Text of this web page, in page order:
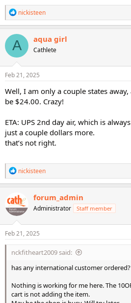
R
e
a
c
t
o
n
s
nickisteen
A aqua girl
Cathlete
Feb 21, 2025
Well, I am only a couple states
be $24.00. Crazy!
ETA: UPS 2nd day air, which is
just a couple dollars more.
that’s not right.
R
e
a
c
t
i
o
n
s
nickisteen
forum_admin
Administrator Staff member
Feb 21, 2025
nckfitheart2009 said:
has any international customer ordered?
Nothing is working for me here. The
cart is not adding the item.